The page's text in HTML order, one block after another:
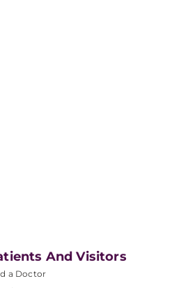
And Visitors
a Doctor